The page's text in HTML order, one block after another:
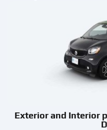
Exterior and Interior